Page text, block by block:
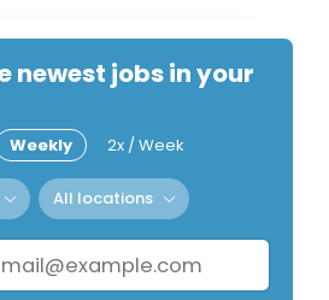
newest jobs in your
Weekly 2x / Week
All locations